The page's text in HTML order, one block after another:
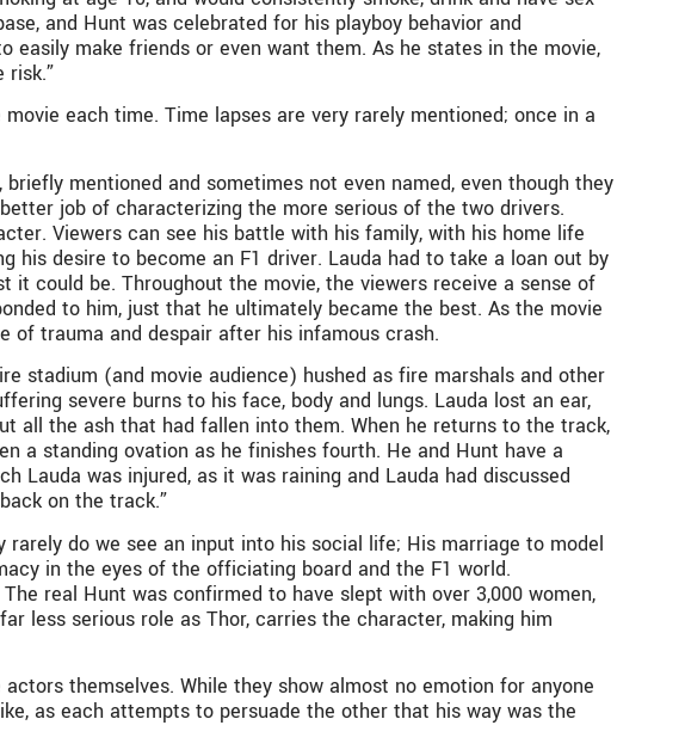
and Hunt was celebrated for his playboy behavior and
easily make friends or even want them. As he states in the movie,
risk.”
each time. Time lapses are very rarely mentioned; once in a
mentioned and sometimes not even named, even though they
job of characterizing the more serious of the two drivers.
Viewers can see his battle with his family, with his home life
his desire to become an F1 driver. Lauda had to take a loan out by
could be. Throughout the movie, the viewers receive a sense of
to him, just that he ultimately became the best. As the movie
of trauma and despair after his infamous crash.
stadium (and movie audience) hushed as fire marshals and other
severe burns to his face, body and lungs. Lauda lost an ear,
all the ash that had fallen into them. When he returns to the track,
a standing ovation as he finishes fourth. He and Hunt have a
Lauda was injured, as it was raining and Lauda had discussed
on the track.”
do we see an input into his social life; His marriage to model
in the eyes of the officiating board and the F1 world.
real Hunt was confirmed to have slept with over 3,000 women,
less serious role as Thor, carries the character, making him
themselves. While they show almost no emotion for anyone
as each attempts to persuade the other that his way was the